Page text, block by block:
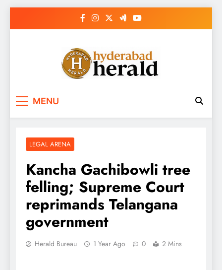
MENU
LEGAL ARENA
Kancha Gachibowli tree
felling; Supreme Court
reprimands Telangana
government
Herald Bureau 1 Year Ago 0 2 Mins